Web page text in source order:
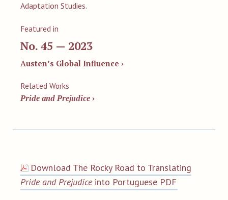
Adaptation Studies.
Featured in
No. 45 — 2023
Austen’s Global Influence ›
Related Works
Pride and Prejudice ›
Download The Rocky Road to Translating
Pride and Prejudice into Portuguese PDF